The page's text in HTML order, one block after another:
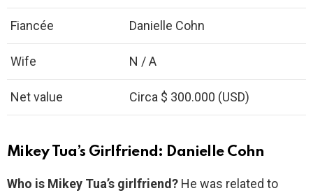
Fiancée Danielle Cohn
Wife N / A
Net value Circa $ 300.000 (USD)
Mikey Tua’s Girlfriend: Danielle Cohn
Who is Mikey Tua’s girlfriend? He was related to